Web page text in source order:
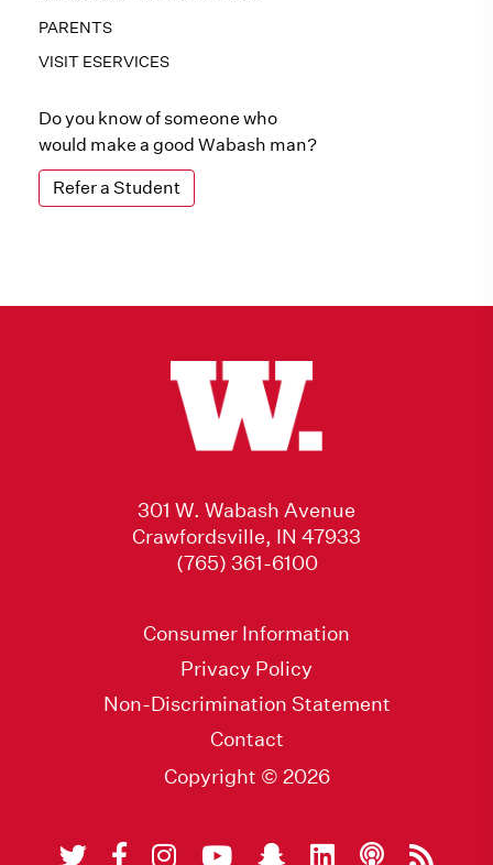
PARENTS
VISIT ESERVICES
Do you know of someone who
would make a good Wabash man?
Refer a Student
301 W. Wabash Avenue
Crawfordsville, IN 47933
(765) 361-6100
Consumer Information
Privacy Policy
Non-Discrimination Statement
Contact
Copyright © 2026